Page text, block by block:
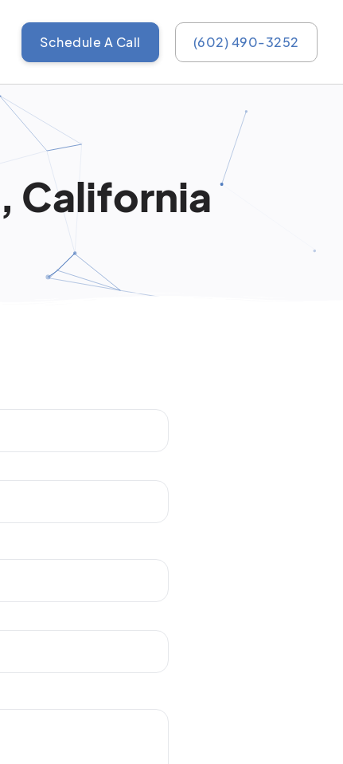
Schedule A Call (602) 490-3252
California